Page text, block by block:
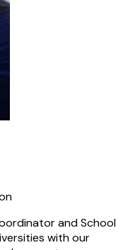
and School
with our